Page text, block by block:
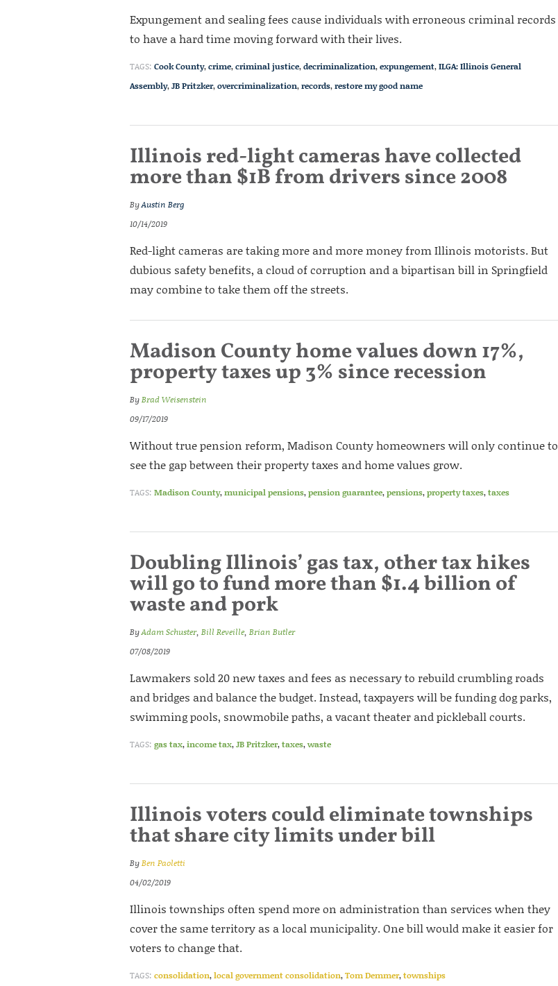
Expungement and sealing fees cause individuals with erroneous criminal records
to have a hard time moving forward with their lives.
TAGS: Cook County,crime,criminal justice,decriminalization,expungement,ILGA: Illinois General
Assembly,JB Pritzker,overcriminalization,records,restore my good name
Illinois red-light cameras have collected
more than $1B from drivers since 2008
ByAustin Berg
10/14/2019
Red-light cameras are taking more and more money from Illinois motorists. But
dubious safety benefits, a cloud of corruption and a bipartisan bill in Springfield
may combine to take them off the streets.
Madison County home values down 17%,
property taxes up 3% since recession
ByBrad Weisenstein
09/17/2019
Without true pension reform, Madison County homeowners will only continue to
see the gap between their property taxes and home values grow.
TAGS: Madison County,municipal pensions,pension guarantee,pensions,property taxes,taxes
Doubling Illinois’ gas tax, other tax hikes
will go to fund more than $1.4 billion of
waste and pork
ByAdam Schuster, Bill Reveille, Brian Butler
07/08/2019
Lawmakers sold 20 new taxes and fees as necessary to rebuild crumbling roads
and bridges and balance the budget. Instead, taxpayers will be funding dog parks,
swimming pools, snowmobile paths, a vacant theater and pickleball courts.
TAGS: gas tax,income tax,JB Pritzker,taxes,waste
Illinois voters could eliminate townships
that share city limits under bill
ByBen Paoletti
04/02/2019
Illinois townships often spend more on administration than services when they
cover the same territory as a local municipality. One bill would make it easier for
voters to change that.
TAGS: consolidation,local government consolidation,Tom Demmer,townships